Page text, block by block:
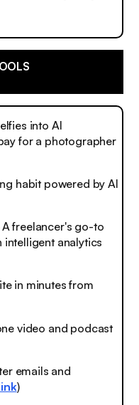
into AI
for a photographer
habit powered by AI
A freelancer's go-to
analytics
in minutes from
video and podcast
emails and
)